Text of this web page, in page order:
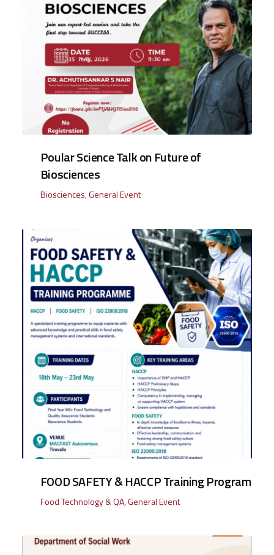
Poular Science Talk on Future of
Biosciences
Biosciences,General Event
FOOD SAFETY & HACCP Training Program
Food Technology & QA,General Event